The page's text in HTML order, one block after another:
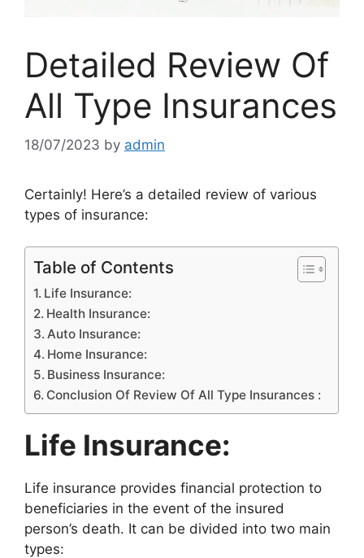
Detailed Review Of
All Type Insurances
18/07/2023 by admin
Certainly! Here’s a detailed review of various
types of insurance:
Table of Contents
Life Insurance:
Health Insurance:
Auto Insurance:
Home Insurance:
Business Insurance:
Conclusion Of Review Of All Type Insurances :
Life Insurance:
Life insurance provides financial protection to
beneficiaries in the event of the insured
person’s death. It can be divided into two main
types: